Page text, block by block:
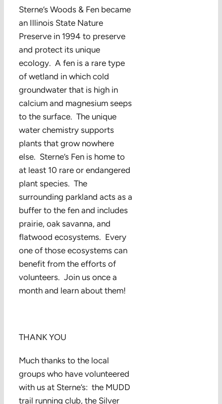
Sterne’s Woods & Fen became
an Illinois State Nature
Preserve in 1994 to preserve
and protect its unique
ecology. A fen is a rare type
of wetland in which cold
groundwater that is high in
calcium and magnesium seeps
to the surface. The unique
water chemistry supports
plants that grow nowhere
else. Sterne’s Fen is home to
at least 10 rare or endangered
plant species. The
surrounding parkland acts as a
buffer to the fen and includes
prairie, oak savanna, and
flatwood ecosystems. Every
one of those ecosystems can
benefit from the efforts of
volunteers. Join us once a
month and learn about them!
THANK YOU
Much thanks to the local
groups who have volunteered
with us at Sterne’s: the MUDD
trail running club, the Silver